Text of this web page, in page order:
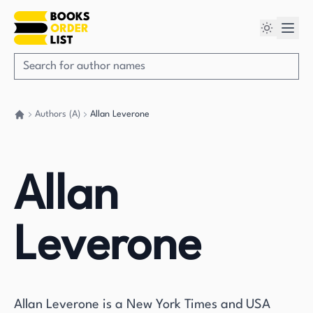
Authors (A) Allan Leverone
Allan
Leverone
Allan Leverone is a New York Times and USA